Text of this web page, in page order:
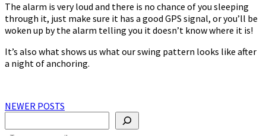
The alarm is very loud and there is no chance of you sleeping
through it, just make sure it has a good GPS signal, or you’ll be
woken up by the alarm telling you it doesn’t know where it is!
It’s also what shows us what our swing pattern looks like after
a night of anchoring.
Posts
navigation
NEWER POSTS
Type your email…